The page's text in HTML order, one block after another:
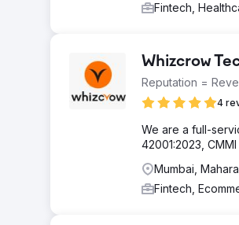
Fintech,
Whizcrow
Reputation =
4
We are a full-
42001:2023,
Mumbai,
Fintech,